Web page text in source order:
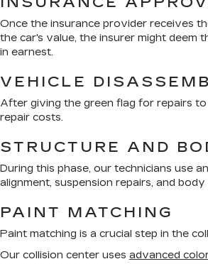
Once the insurance provider receives
the car's value, the insurer might deem
in earnest.
VEHICLE
After giving the green flag for repairs
repair costs.
STRUCTURE AND
During this phase, our technicians use
alignment, suspension repairs, and
PAINT MATCHING
Paint matching is a crucial step in the
Our collision center uses advanced